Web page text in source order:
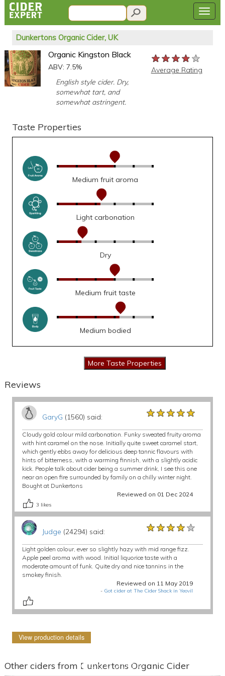
Dunkertons Organic Cider, UK
Organic Kingston Black
ABV: 7.5%
English style cider. Dry,
somewhat tart, and
somewhat astringent.
★★★★★
★★★★★
★★★★★
Average Rating
Taste Properties
Medium fruit aroma
Light carbonation
Dry
Medium fruit taste
Medium bodied
Reviews
GaryG (1560) said: ★★★★★
★★★★★
★★★★★
Cloudy gold colour mild carbonation. Funky sweated fruity aroma
with hint caramel on the nose. Initially quite sweet caramel start,
which gently ebbs away for delicious deep tannic flavours with
hints of bitterness, with a warming finnish, with a slightly acidic
kick. People talk about cider being a summer drink, I see this one
near an open fire surrounded by family on a chilly winter night.
Bought at Dunkertons
Reviewed on 01 Dec 2024
3 likes
Judge (24294) said: ★★★★★
★★★★★
★★★★★
Light golden colour, ever so slightly hazy with mid range fizz.
Apple peel aroma with wood. Initial liquorice taste with a
moderate amount of funk. Quite dry and nice tannins in the
smokey finish.
Reviewed on 11 May 2019
- Got cider at The Cider Shack in Yeovil
View production details
Other ciders from Dunkertons Organic Cider